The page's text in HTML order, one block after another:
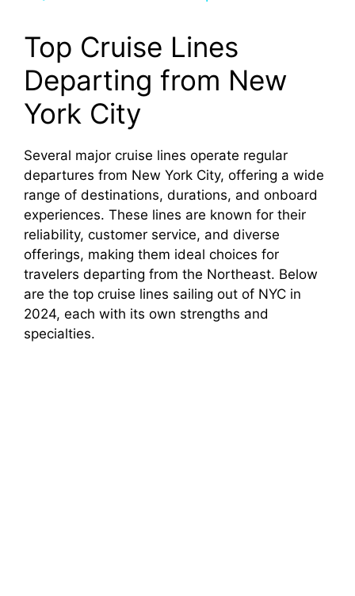
y
V
d
e
o
Top Cruise Lines
Departing from New
York City
Several major cruise lines operate regular
departures from New York City, offering a wide
range of destinations, durations, and onboard
experiences. These lines are known for their
reliability, customer service, and diverse
offerings, making them ideal choices for
travelers departing from the Northeast. Below
are the top cruise lines sailing out of NYC in
2024, each with its own strengths and
specialties.